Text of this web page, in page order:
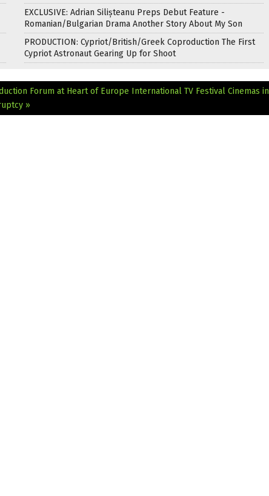
EXCLUSIVE: Adrian Silișteanu Preps Debut Feature -
Romanian/Bulgarian Drama Another Story About My Son
PRODUCTION: Cypriot/British/Greek Coproduction The First
Cypriot Astronaut Gearing Up for Shoot
Forum at Heart of Europe International TV Festival Cinemas in
»